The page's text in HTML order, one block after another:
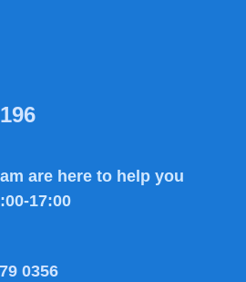
are here to help you
17:00
0356